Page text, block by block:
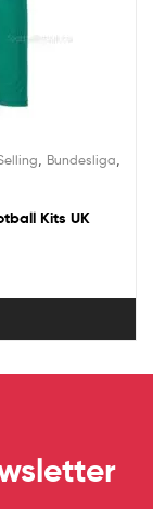
Bundesliga
Kits UK